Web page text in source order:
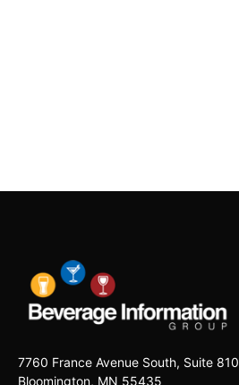
7760 France Avenue South, Suite 810
Bloomington, MN 55435